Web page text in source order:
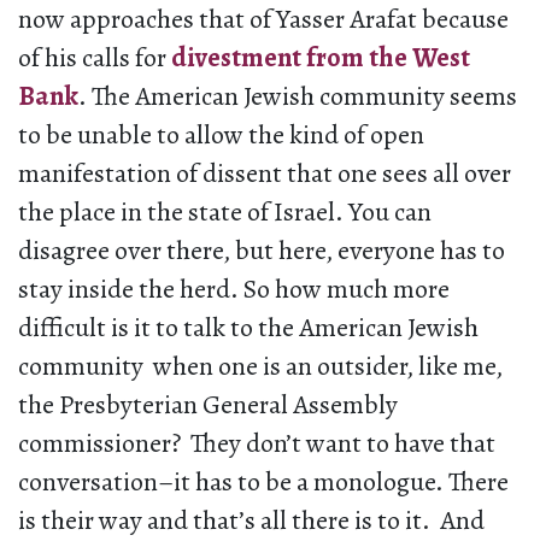
now approaches that of Yasser Arafat because
of his calls fordivestment from the West
Bank. The American Jewish community seems
to be unable to allow the kind of open
manifestation of dissent that one sees all over
the place in the state of Israel. You can
disagree over there, but here, everyone has to
stay inside the herd. So how much more
difficult is it to talk to the American Jewish
community when one is an outsider, like me,
the Presbyterian General Assembly
commissioner? They don’t want to have that
conversation–it has to be a monologue. There
is their way and that’s all there is to it. And